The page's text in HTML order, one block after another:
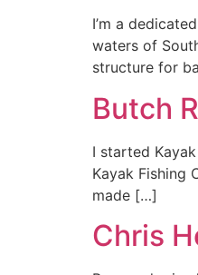
I’m a
waters of
structure for
Butch
I started
Kayak Fishing
made […]
Chris